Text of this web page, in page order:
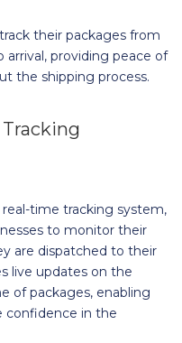
their packages from
providing peace of
the shipping process.
Tracking
time tracking system,
to monitor their
are dispatched to their
live updates on the
of packages, enabling
confidence in the